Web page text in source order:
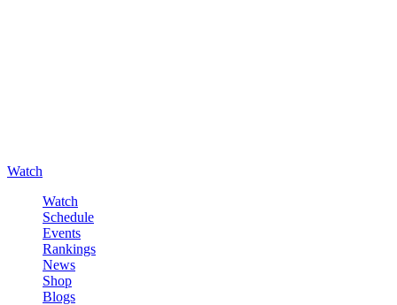
Watch
Watch
Schedule
Events
Rankings
News
Shop
Blogs